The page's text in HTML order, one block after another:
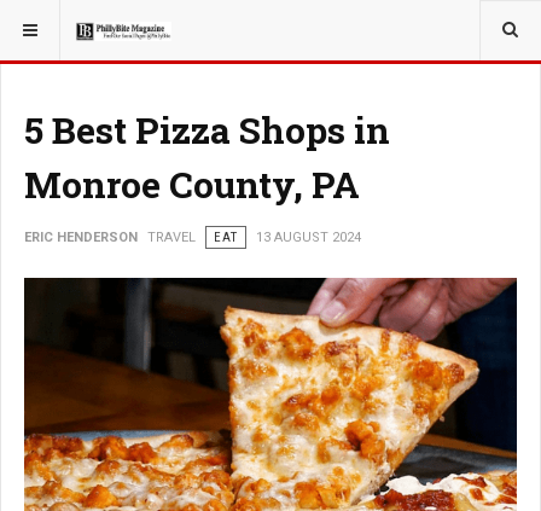
YOU ARE HERE: TRAVEL
5 Best Pizza Shops in
Monroe County, PA
ERIC HENDERSON TRAVEL EAT 13 AUGUST 2024